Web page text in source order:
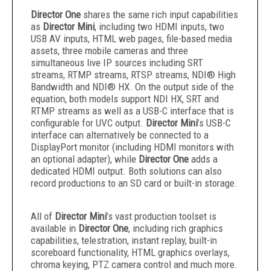
Director One shares the same rich input capabilities
as Director Mini, including two HDMI inputs, two
USB AV inputs, HTML web pages, file-based media
assets, three mobile cameras and three
simultaneous live IP sources including SRT
streams, RTMP streams, RTSP streams, NDI® High
Bandwidth and NDI® HX. On the output side of the
equation, both models support NDI HX, SRT and
RTMP streams as well as a USB-C interface that is
configurable for UVC output. Director Mini’s USB-C
interface can alternatively be connected to a
DisplayPort monitor (including HDMI monitors with
an optional adapter), while Director One adds a
dedicated HDMI output. Both solutions can also
record productions to an SD card or built-in storage.
All of Director Mini’s vast production toolset is
available in Director One, including rich graphics
capabilities, telestration, instant replay, built-in
scoreboard functionality, HTML graphics overlays,
chroma keying, PTZ camera control and much more.